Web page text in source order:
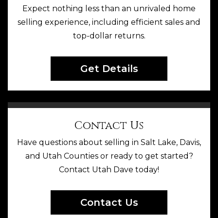
Expect nothing less than an unrivaled home
selling experience, including efficient sales and
top-dollar returns.
Get Details
Contact Us
Have questions about selling in Salt Lake, Davis,
and Utah Counties or ready to get started?
Contact Utah Dave today!
Contact Us